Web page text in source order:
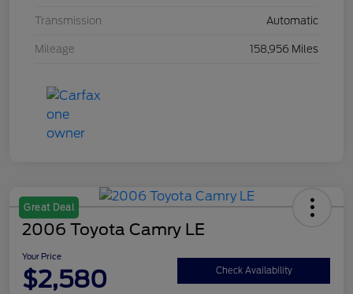
Transmission Automatic
Mileage 158,956 Miles
Great Deal
2006 Toyota Camry LE
Your Price
$2,580 Check Availability